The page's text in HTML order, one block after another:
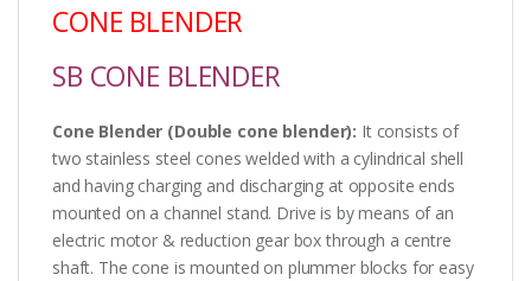
CONE BLENDER
SB CONE BLENDER
Cone Blender (Double cone blender): It consists of
two stainless steel cones welded with a cylindrical shell
and having charging and discharging at opposite ends
mounted on a channel stand. Drive is by means of an
electric motor & reduction gear box through a centre
shaft. The cone is mounted on plummer blocks for easy